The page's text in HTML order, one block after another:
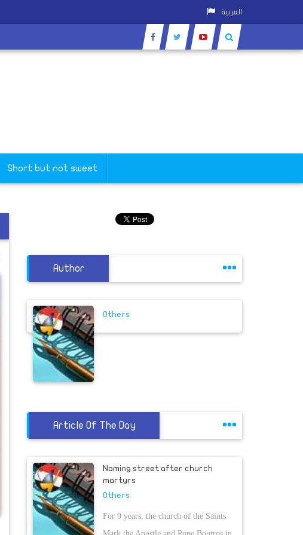
العربية
Short but not sweet
Author
Others
Article Of The Day
Naming street after church
martyrs
Others
For 9 years, the church of the Saints
Mark the Apostle and Pope Boutros in